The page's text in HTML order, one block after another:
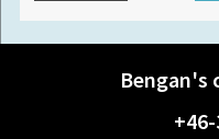
Bengan's